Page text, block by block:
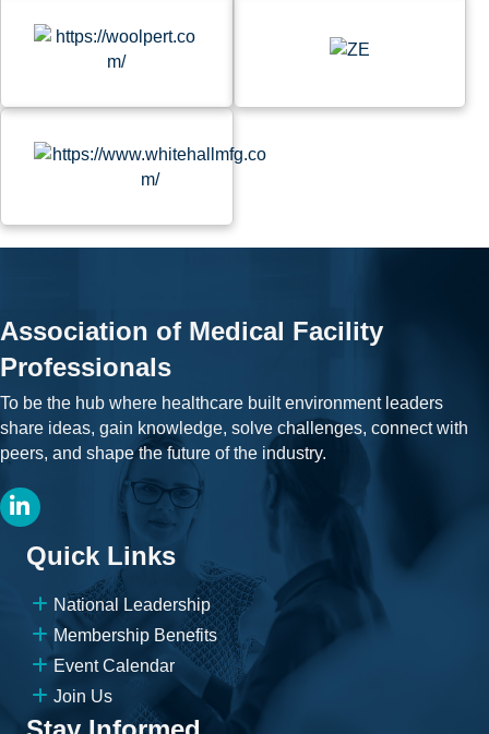
Association of Medical Facility
Professionals
To be the hub where healthcare built environment leaders
share ideas, gain knowledge, solve challenges, connect with
peers, and shape the future of the industry.
LinkedIn
Quick Links
National Leadership
Membership Benefits
Event Calendar
Join Us